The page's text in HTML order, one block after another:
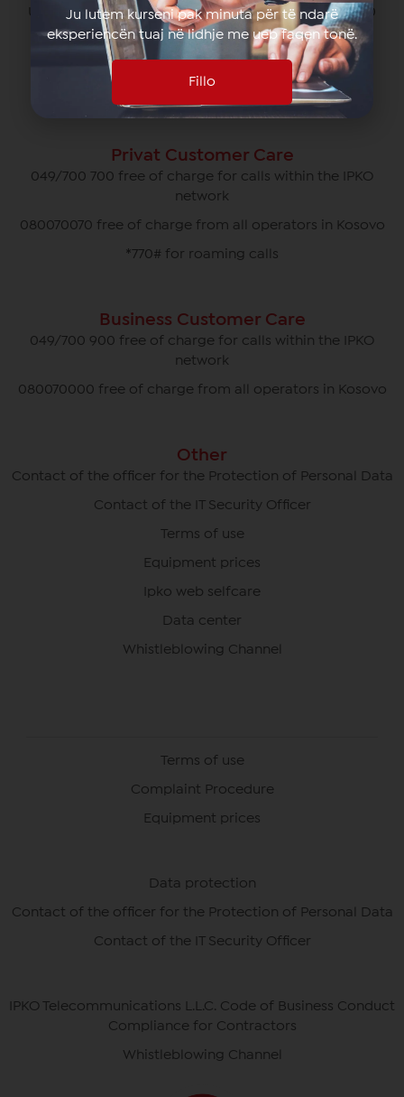
Ulpiana neighborhood Rr. "Zija Shemsiu" no. 3410000
Pristina, Kosovo
049/700 700
info@ipko.com
Privat Customer Care
049/700 700 free of charge for calls within the IPKO
network
080070070 free of charge from all operators in Kosovo
*770# for roaming calls
Business Customer Care
049/700 900 free of charge for calls within the IPKO
network
080070000 free of charge from all operators in Kosovo
Other
Contact of the officer for the Protection of Personal Data
Contact of the IT Security Officer
Terms of use
Equipment prices
Ipko web selfcare
Data center
Whistleblowing Channel
Terms of use
Complaint Procedure
Equipment prices
Data protection
Contact of the officer for the Protection of Personal Data
Contact of the IT Security Officer
IPKO Telecommunications L.L.C. Code of Business Conduct
Compliance for Contractors
Whistleblowing Channel
Ju lutem kurseni pak minuta për të ndarë
eksperiencën tuaj në lidhje me ueb faqen tonë.
Fillo